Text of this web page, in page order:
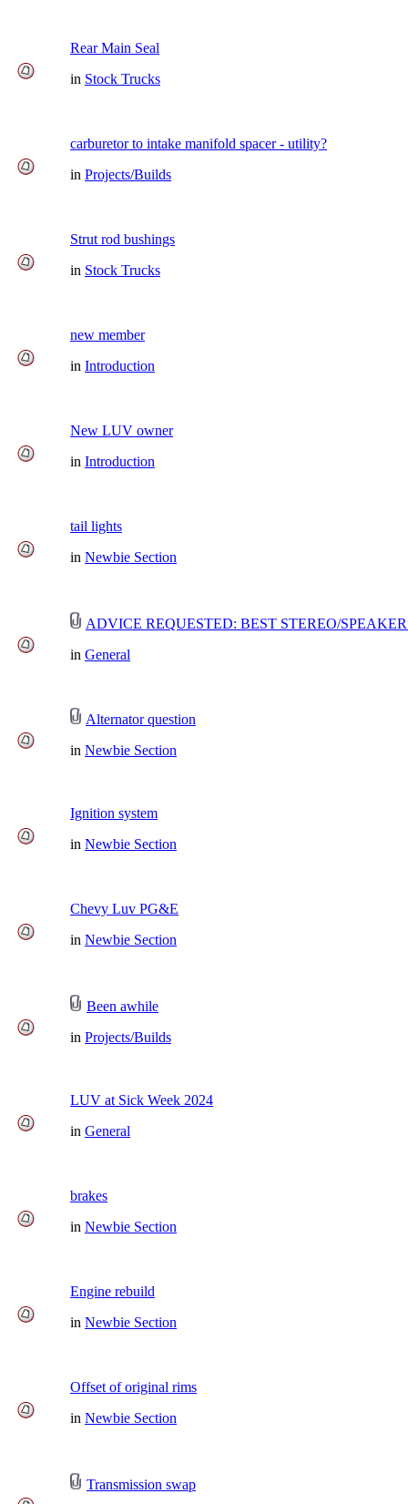
Rear Main Seal
in Stock Trucks
carburetor to intake manifold spacer - utility?
in Projects/Builds
Strut rod bushings
in Stock Trucks
new member
in Introduction
New LUV owner
in Introduction
tail lights
in Newbie Section
ADVICE REQUESTED: BEST STEREO/
in General
Alternator question
in Newbie Section
Ignition system
in Newbie Section
Chevy Luv PG&E
in Newbie Section
Been awhile
in Projects/Builds
LUV at Sick Week 2024
in General
brakes
in Newbie Section
Engine rebuild
in Newbie Section
Offset of original rims
in Newbie Section
Transmission swap